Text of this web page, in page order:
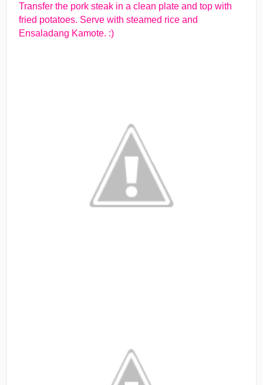
Transfer the pork steak in a clean plate and top with
fried potatoes. Serve with steamed rice and
Ensaladang Kamote. :)